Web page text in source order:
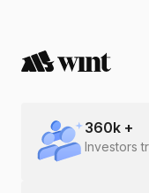
360k +
Investors